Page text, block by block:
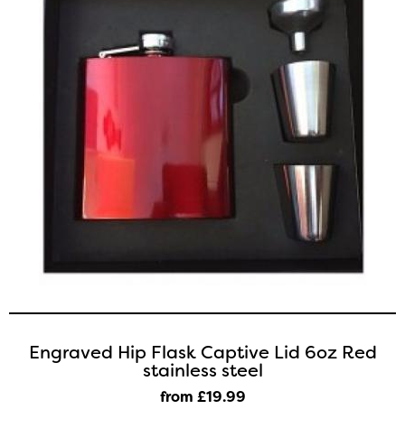
Engraved Hip Flask Captive Lid 6oz Red
stainless steel
from £19.99